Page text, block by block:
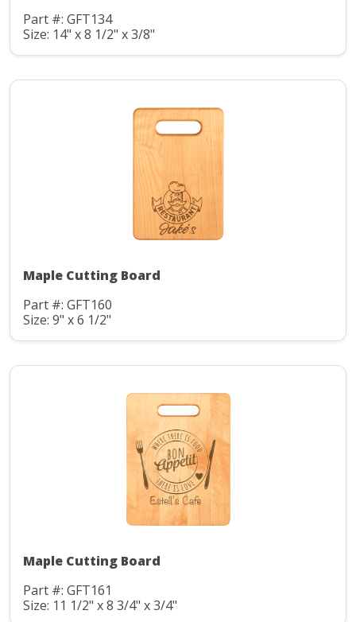
Part #: GFT134
Size: 14" x 8 1/2" x 3/8"
Maple Cutting Board
Part #: GFT160
Size: 9" x 6 1/2"
Maple Cutting Board
Part #: GFT161
Size: 11 1/2" x 8 3/4" x 3/4"